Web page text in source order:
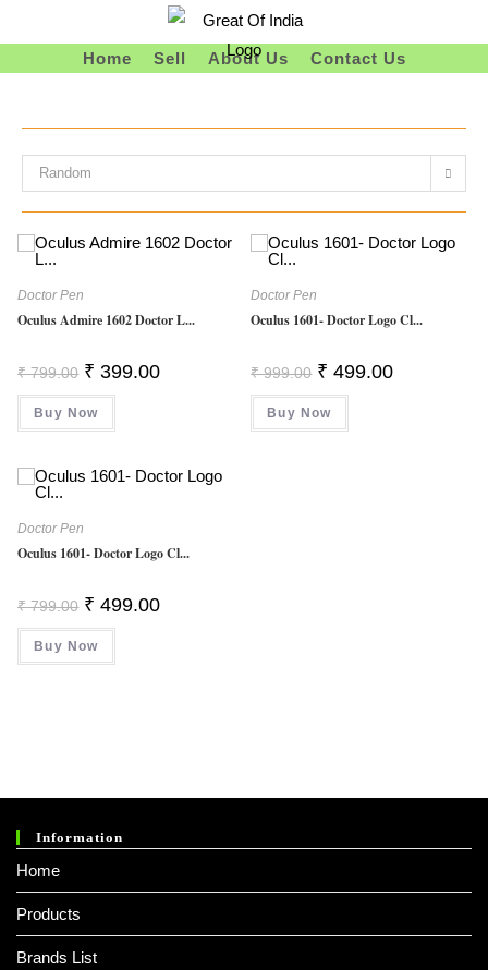
Home Sell About Us Contact Us
Random
Doctor Pen
Oculus Admire 1602 Doctor L...
₹799.00 Original
Price
Was:
₹ 799.00.
₹ 399.00Current
Buy Now
Doctor Pen
Oculus 1601- Doctor Logo Cl...
₹999.00 Original
Price
Was:
₹ 999.00.
₹ 499.00Current
Buy Now
Doctor Pen
Oculus 1601- Doctor Logo Cl...
₹799.00 Original
Price
Was:
₹ 799.00.
₹ 499.00Current
Buy Now
Information
Home
Products
Brands List